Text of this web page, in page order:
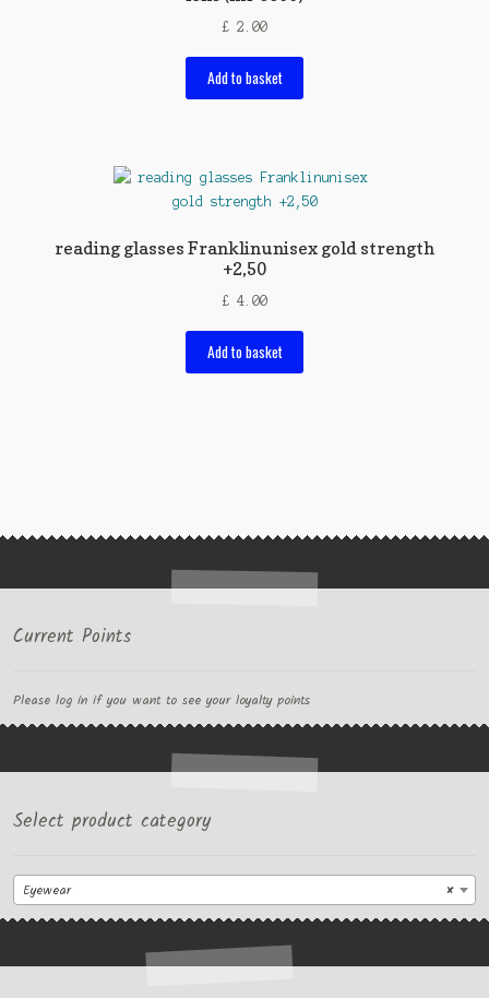
£ 2.00
Add to basket
reading glasses Franklinunisex gold strength
+2,50
£ 4.00
Add to basket
Current Points
Please log in if you want to see your loyalty points
Select product category
×
Eyewear